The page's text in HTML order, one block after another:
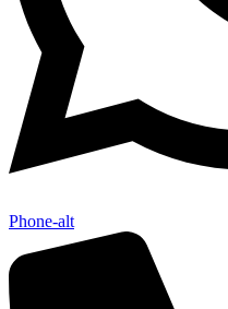
Phone-alt